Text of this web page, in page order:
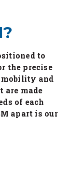
to
the precise
mobility and
are made
of each
apart is our